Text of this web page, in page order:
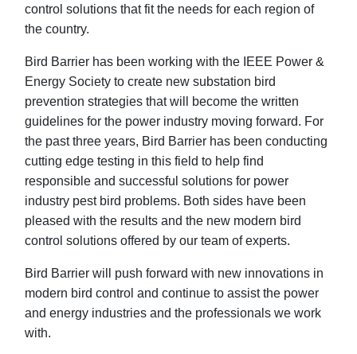
control solutions that fit the needs for each region of
the country.
Bird Barrier has been working with the IEEE Power &
Energy Society to create new substation bird
prevention strategies that will become the written
guidelines for the power industry moving forward. For
the past three years, Bird Barrier has been conducting
cutting edge testing in this field to help find
responsible and successful solutions for power
industry pest bird problems. Both sides have been
pleased with the results and the new modern bird
control solutions offered by our team of experts.
Bird Barrier will push forward with new innovations in
modern bird control and continue to assist the power
and energy industries and the professionals we work
with.